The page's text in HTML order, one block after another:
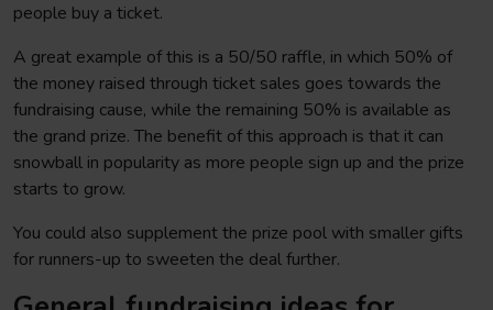
people buy a ticket.
A great example of this is a 50/50 raffle, in which 50% of
the money raised through ticket sales goes towards the
fundraising cause, while the remaining 50% is available as
the grand prize. The benefit of this approach is that it can
snowball in popularity as more people sign up and the prize
starts to grow.
You could also supplement the prize pool with smaller gifts
for runners-up to sweeten the deal further.